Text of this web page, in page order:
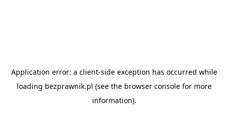
Application error: a client-side exception has occurred while
loading bezprawnik.pl (see the browser consolefor more
information).